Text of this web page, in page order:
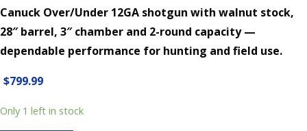
Canuck Over/Under 12GA shotgun with walnut stock,
28″ barrel, 3″ chamber and 2-round capacity —
dependable performance for hunting and field use.
$799.99
Only 1 left in stock